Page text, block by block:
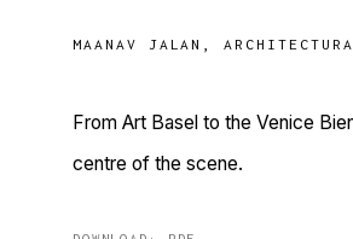
MAANAV JALAN,
From Art Basel to the Venice
centre of the scene.